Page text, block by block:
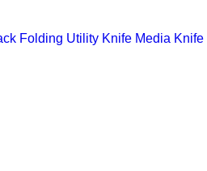
Folding Utility Knife Media